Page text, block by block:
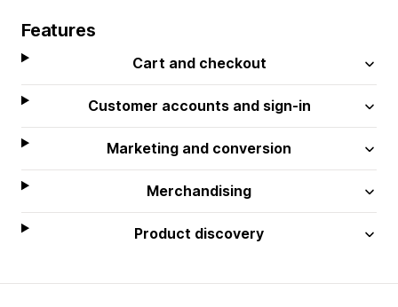
Features
Cart and checkout
Customer accounts and sign-in
Marketing and conversion
Merchandising
Product discovery